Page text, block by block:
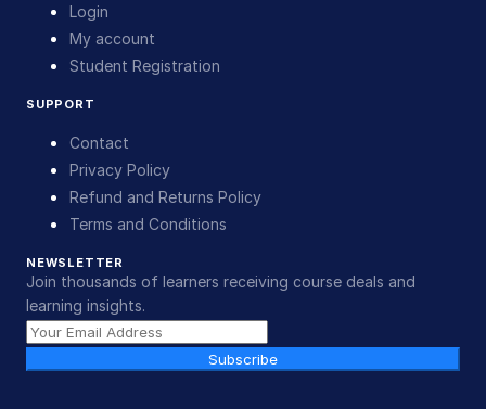
Login
My account
Student Registration
SUPPORT
Contact
Privacy Policy
Refund and Returns Policy
Terms and Conditions
NEWSLETTER
Join thousands of learners receiving course deals and
learning insights.
Subscribe